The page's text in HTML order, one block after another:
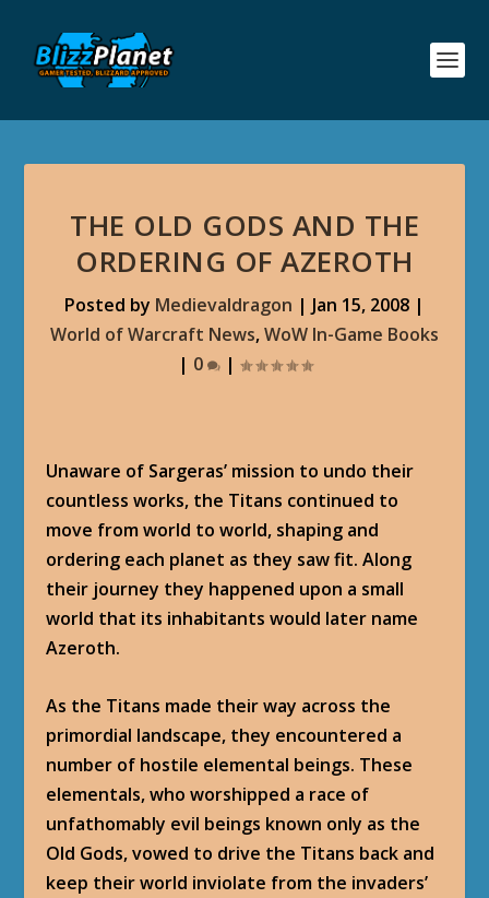
THE OLD GODS AND THE
ORDERING OF AZEROTH
Posted by Medievaldragon | Jan 15, 2008 |
World of Warcraft News,WoW In-Game Books
| 0 |
Unaware of Sargeras’ mission to undo their
countless works, the Titans continued to
move from world to world, shaping and
ordering each planet as they saw fit. Along
their journey they happened upon a small
world that its inhabitants would later name
Azeroth.
As the Titans made their way across the
primordial landscape, they encountered a
number of hostile elemental beings. These
elementals, who worshipped a race of
unfathomably evil beings known only as the
Old Gods, vowed to drive the Titans back and
keep their world inviolate from the invaders’